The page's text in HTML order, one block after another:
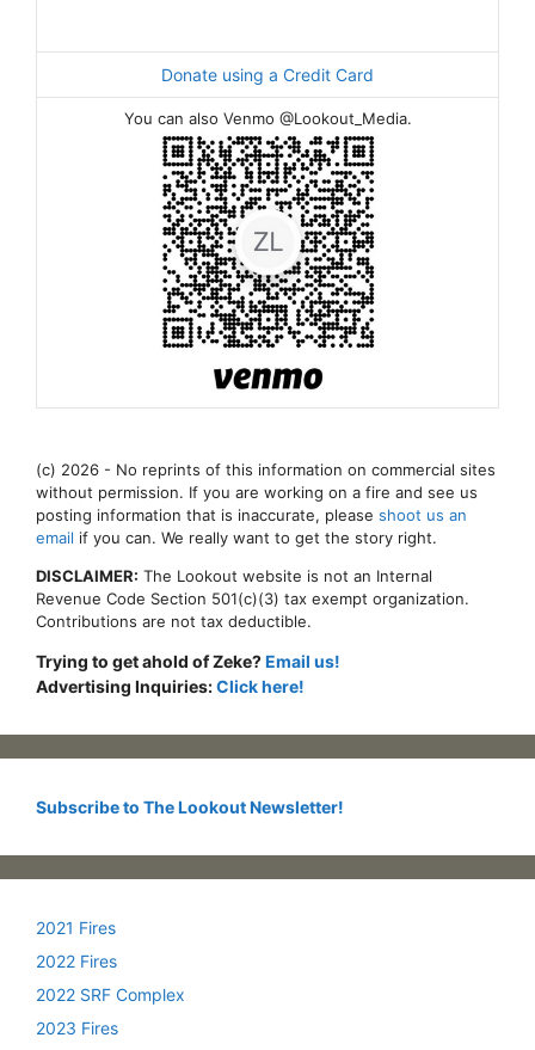
Donate using a Credit Card
You can also Venmo @Lookout_Media.
(c) 2026 - No reprints of this information on commercial sites
without permission. If you are working on a fire and see us
posting information that is inaccurate, please shoot us an
email if you can. We really want to get the story right.
DISCLAIMER: The Lookout website is not an Internal
Revenue Code Section 501(c)(3) tax exempt organization.
Contributions are not tax deductible.
Trying to get ahold of Zeke? Email us!
Advertising Inquiries:Click here!
Subscribe to The Lookout Newsletter!
2021 Fires
2022 Fires
2022 SRF Complex
2023 Fires